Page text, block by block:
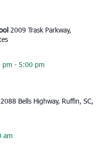
2009 Trask Parkway,
pm - 5:00 pm
Bells Highway, Ruffin, SC,
am